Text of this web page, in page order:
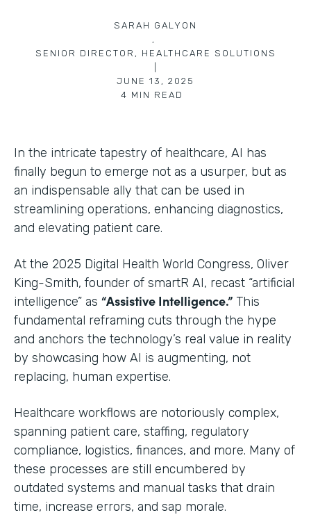
SARAH GALYON
,
SENIOR DIRECTOR, HEALTHCARE SOLUTIONS
JUNE 13, 2025
4 MIN READ
In the intricate tapestry of healthcare, AI has
finally begun to emerge not as a usurper, but as
an indispensable ally that can be used in
streamlining operations, enhancing diagnostics,
and elevating patient care.
At the 2025 Digital Health World Congress, Oliver
King-Smith, founder of smartR AI, recast “artificial
intelligence” as “Assistive Intelligence.” This
fundamental reframing cuts through the hype
and anchors the technology’s real value in reality
by showcasing how AI is augmenting, not
replacing, human expertise.
Healthcare workflows are notoriously complex,
spanning patient care, staffing, regulatory
compliance, logistics, finances, and more. Many of
these processes are still encumbered by
outdated systems and manual tasks that drain
time, increase errors, and sap morale.